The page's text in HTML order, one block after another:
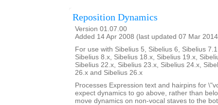
Reposition Dynamics
Version 01.07.00
Added 14 Apr 2008 (last updated 07 Mar
For use with Sibelius 5, Sibelius 6, Sibelius
Sibelius 8.x, Sibelius 18.x, Sibelius 19.x,
Sibelius 22.x, Sibelius 23.x, Sibelius 24.x,
26.x and Sibelius 26.x
Processes Expression text and hairpins for
expect dynamics to go above, rather than
move dynamics on non-vocal staves to the